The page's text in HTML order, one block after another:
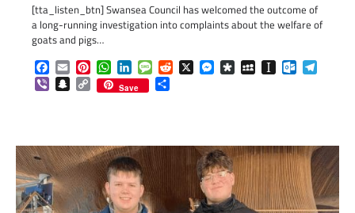
[tta_listen_btn] Swansea Council has welcomed the outcome of
a long-running investigation into complaints about the welfare of
goats and pigs…
Facebook
EmailPinterestWhatsApp
LinkedInMessageReddit
X Messenger
DiasporaMySpaceInstapaper
ViberSnapchat
Copy
Link
Save